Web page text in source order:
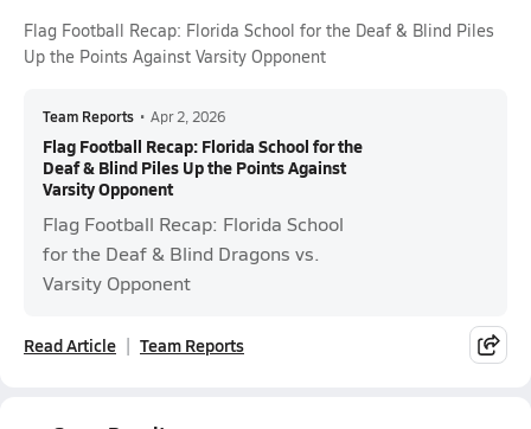
Flag Football Recap: Florida School for the Deaf & Blind Piles
Up the Points Against Varsity Opponent
Team Reports • Apr 2, 2026
Flag Football Recap: Florida School for the
Deaf & Blind Piles Up the Points Against
Varsity Opponent
Flag Football Recap: Florida School
for the Deaf & Blind Dragons vs.
Varsity Opponent
Read Article Team Reports